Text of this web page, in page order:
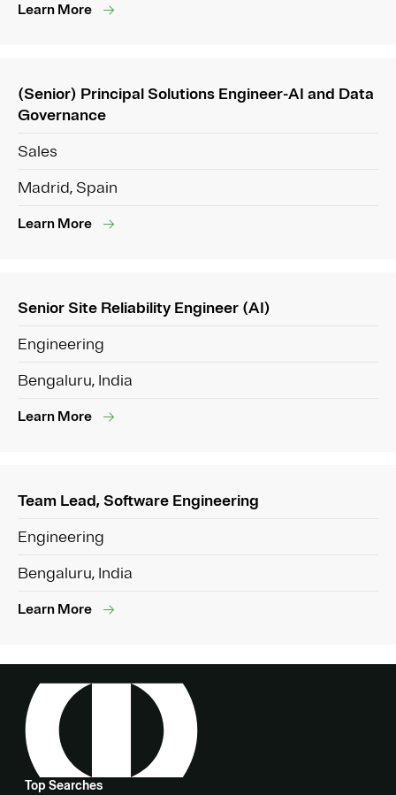
Learn More
(Senior) Principal Solutions Engineer-AI and Data
Governance
Sales
Madrid, Spain
Learn More
Senior Site Reliability Engineer (AI)
Engineering
Bengaluru, India
Learn More
Team Lead, Software Engineering
Engineering
Bengaluru, India
Learn More
Top Searches